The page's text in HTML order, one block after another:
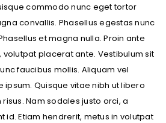
commodo nunc eget tortor
convallis. Phasellus egestas nunc
et magna nulla. Proin ante
volutpat placerat ante. Vestibulum sit
faucibus mollis. Aliquam vel
ipsum. Quisque vitae nibh ut libero
Nam sodales justo orci, a
id. Etiam hendrerit, metus in volutpat